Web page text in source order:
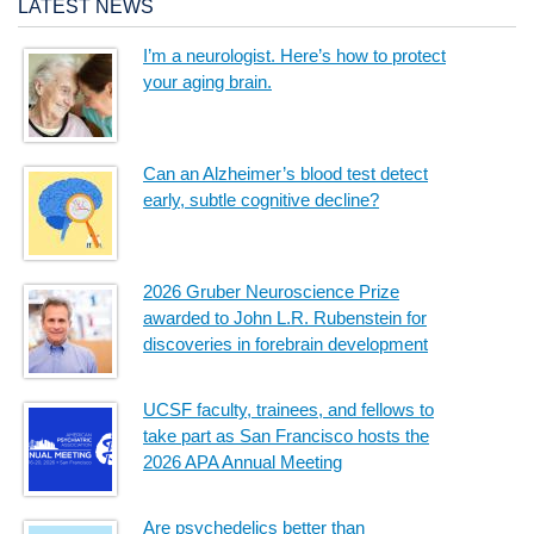
LATEST NEWS
I’m a neurologist. Here’s how to protect
your aging brain.
Can an Alzheimer’s blood test detect
early, subtle cognitive decline?
2026 Gruber Neuroscience Prize
awarded to John L.R. Rubenstein for
discoveries in forebrain development
UCSF faculty, trainees, and fellows to
take part as San Francisco hosts the
2026 APA Annual Meeting
Are psychedelics better than